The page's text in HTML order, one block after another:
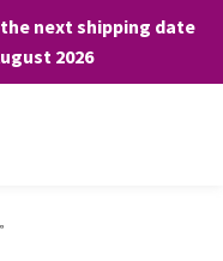
next shipping date
2026
to facilitate your
you consent to the